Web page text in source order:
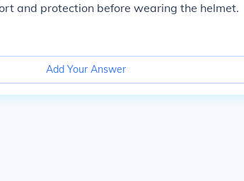
and protection before wearing the helmet.
Add Your Answer